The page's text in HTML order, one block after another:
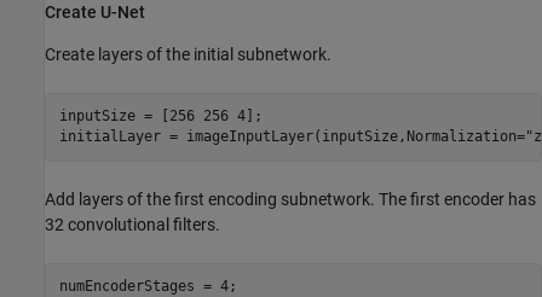
Create U-Net
Create layers of the initial subnetwork.
inputSize = [256 256 4];
initialLayer = imageInputLayer(inputSize,Normalization=
Add layers of the first encoding subnetwork. The first encoder has
32 convolutional filters.
numEncoderStages = 4;